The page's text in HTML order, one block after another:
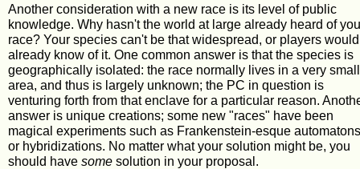
Another consideration with a new race is its level of public
knowledge. Why hasn't the world at large already heard of
race? Your species can't be that widespread, or players would
already know of it. One common answer is that the species is
geographically isolated: the race normally lives in a very small
area, and thus is largely unknown; the PC in question is
venturing forth from that enclave for a particular reason.
answer is unique creations; some new "races" have been
magical experiments such as Frankenstein-esque automatons
or hybridizations. No matter what your solution might be, you
should have some solution in your proposal.